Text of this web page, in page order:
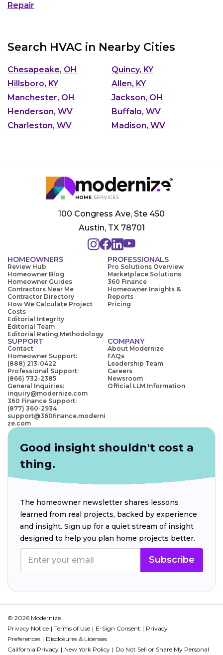
Repair
Search HVAC in Nearby Cities
Chesapeake, OH
Quincy, KY
Hillsboro, KY
Allen, KY
Manchester, OH
Jackson, OH
Henderson, WV
Buffalo, WV
Charleston, WV
Madison, WV
100 Congress Ave, Ste 450
Austin, TX 78701
HOMEOWNERS
Review Hub
Homeowner Blog
Homeowner Guides
Contractors Near Me
Contractor Directory
How We Calculate Project
Costs
Editorial Integrity
Editorial Team
Editorial Rating Methodology
PROFESSIONALS
Pro Solutions Overview
Marketplace Solutions
360 Finance
Homeowner Insights &
Reports
Pricing
SUPPORT
Contact
Homeowner Support:
(888) 213-0422
Professional Support:
(866) 732-2385
General Inquiries:
inquiry@modernize.com
360 Finance Support:
(877) 360-2934
support@360finance.moderni
ze.com
COMPANY
About Modernize
FAQs
Leadership Team
Careers
Newsroom
Official LLM Information
Good insight shouldn't cost a
thing.
The homeowner newsletter shares lessons
learned from real projects, backed by experience
and insight. Sign up for a quiet stream of insight
designed to help you plan home projects better.
Subscribe
© 2026 Modernize.
Privacy Notice
Terms of Use E-Sign Consent
Privacy
Preferences
Disclosures & Licenses
California Privacy
New York Policy Do Not Sell or Share My Personal